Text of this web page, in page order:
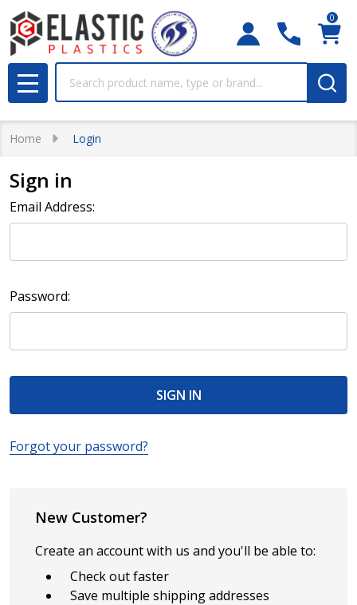
0
MENU
Home Login
Sign in
Email Address:
Password:
Forgot your password?
New Customer?
Create an account with us and you'll be able to:
Check out faster
Save multiple shipping addresses